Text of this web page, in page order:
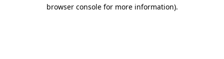
browser console for more information).